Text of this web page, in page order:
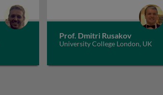
Prof. Dmitri Rusakov
University College London, UK